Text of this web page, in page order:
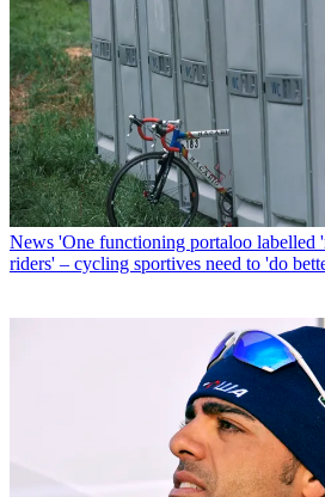
News 'One functioning portaloo labelled
riders' – cycling sportives need to 'do